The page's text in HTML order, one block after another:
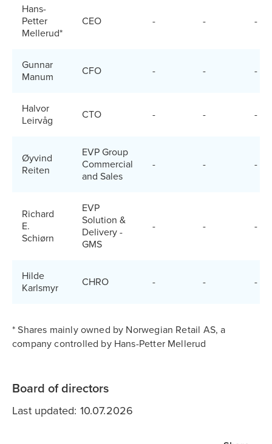
Hans-
Petter
Mellerud*
CEO - - -
Gunnar
Manum
CFO - - -
Halvor
Leirvåg
CTO - - -
Øyvind
Reiten
EVP Group
Commercial
and Sales
- - -
Richard
E.
Schiørn
EVP
Solution &
Delivery -
GMS
- - -
Hilde
Karlsmyr
CHRO - - -
* Shares mainly owned by Norwegian Retail AS, a
company controlled by Hans-Petter Mellerud
Board of directors
Last updated: 10.07.2026